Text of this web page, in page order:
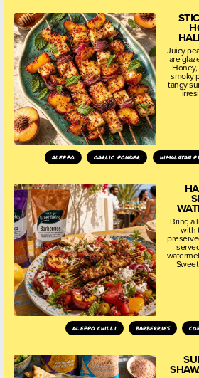
Juicy
are
smoky
tangy
aleppo garlic powder himalayan
Bring a
with
aleppo chilli barberries